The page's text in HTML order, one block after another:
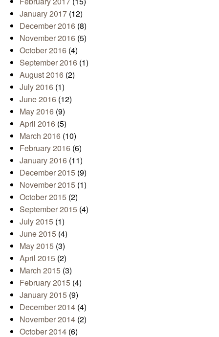
January 2017 (12)
December 2016 (8)
November 2016 (5)
October 2016 (4)
September 2016 (1)
August 2016 (2)
July 2016 (1)
June 2016 (12)
May 2016 (9)
April 2016 (5)
March 2016 (10)
February 2016 (6)
January 2016 (11)
December 2015 (9)
November 2015 (1)
October 2015 (2)
September 2015 (4)
July 2015 (1)
June 2015 (4)
May 2015 (3)
April 2015 (2)
March 2015 (3)
February 2015 (4)
January 2015 (9)
December 2014 (4)
November 2014 (2)
October 2014 (6)